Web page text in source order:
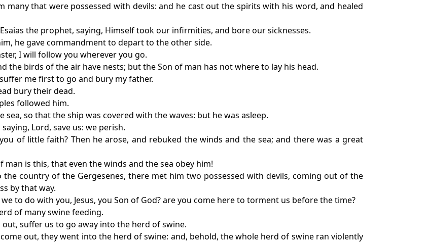
many that were possessed with devils: and he cast out the spirits with his word, and healed
the prophet, saying, Himself took our infirmities, and bore our sicknesses.
he gave commandment to depart to the other side.
I will follow you wherever you go.
the birds of the air have nests; but the Son of man has not where to lay his head.
me first to go and bury my father.
bury their dead.
followed him.
so that the ship was covered with the waves: but he was asleep.
Lord, save us: we perish.
of little faith? Then he arose, and rebuked the winds and the sea; and there was a great
is this, that even the winds and the sea obey him!
country of the Gergesenes, there met him two possessed with devils, coming out of the
by that way.
to do with you, Jesus, you Son of God? are you come here to torment us before the time?
of many swine feeding.
suffer us to go away into the herd of swine.
out, they went into the herd of swine: and, behold, the whole herd of swine ran violently